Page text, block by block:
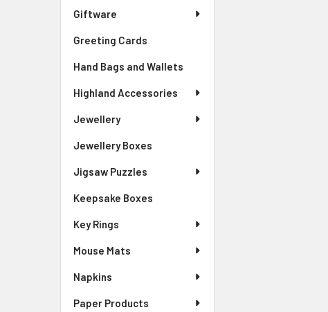
Giftware
Greeting Cards
Hand Bags and Wallets
Highland Accessories
Jewellery
Jewellery Boxes
Jigsaw Puzzles
Keepsake Boxes
Key Rings
Mouse Mats
Napkins
Paper Products